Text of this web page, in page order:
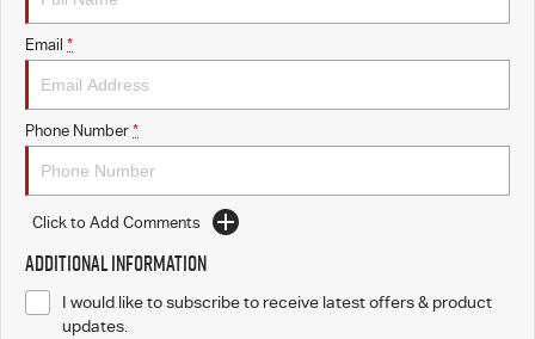
Email *
Phone Number *
Click to Add Comments
Additional Information
I would like to subscribe to receive latest offers & product
updates.